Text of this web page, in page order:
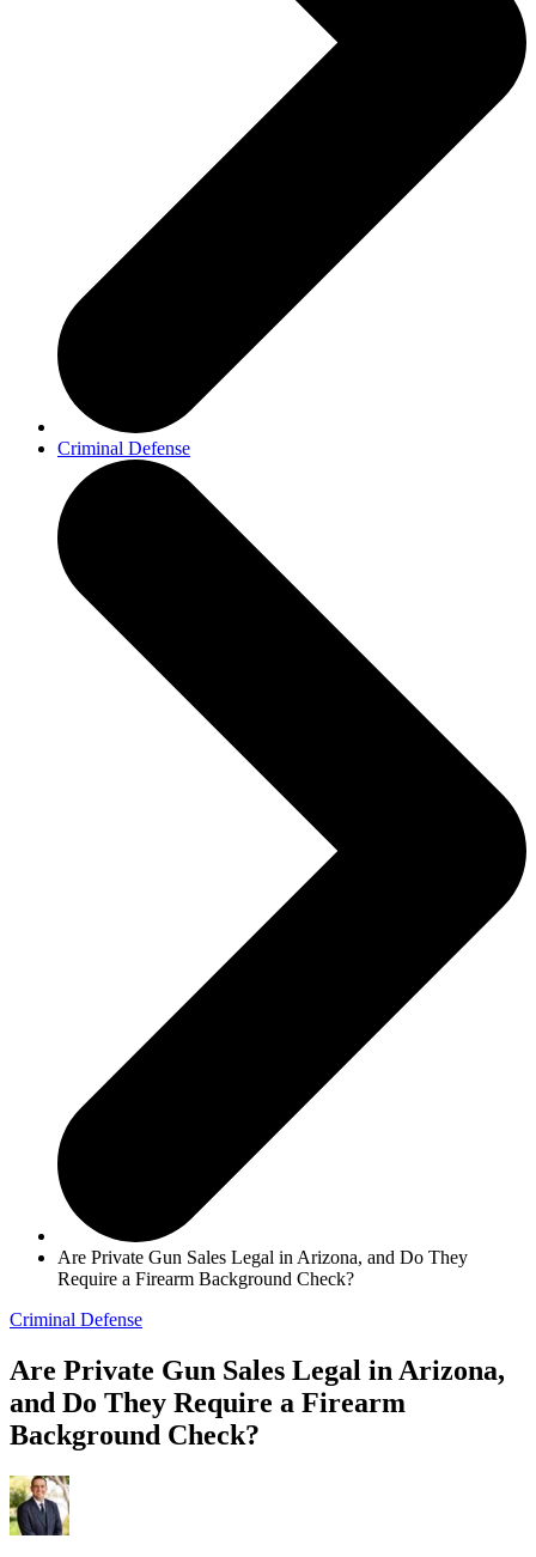
Criminal Defense
Are Private Gun Sales Legal in Arizona, and Do They
Require a Firearm Background Check?
Criminal Defense
Are Private Gun Sales Legal in Arizona,
and Do They Require a Firearm
Background Check?